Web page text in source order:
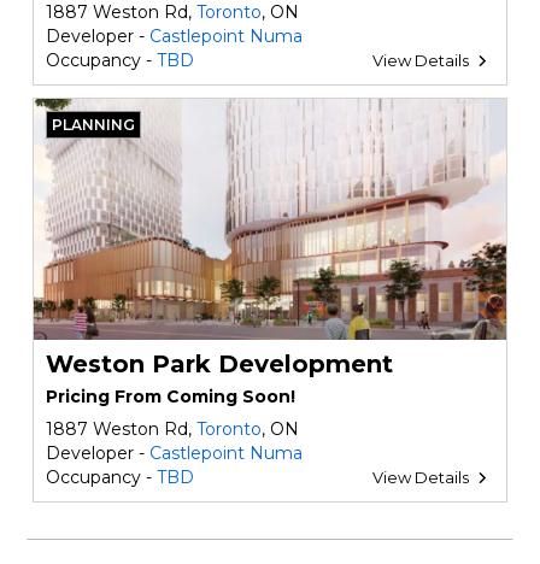
1887 Weston Rd, Toronto, ON
Developer - Castlepoint Numa
Occupancy - TBD View Details
PLANNING
Weston Park Development
Pricing From Coming Soon!
1887 Weston Rd, Toronto, ON
Developer - Castlepoint Numa
Occupancy - TBD View Details